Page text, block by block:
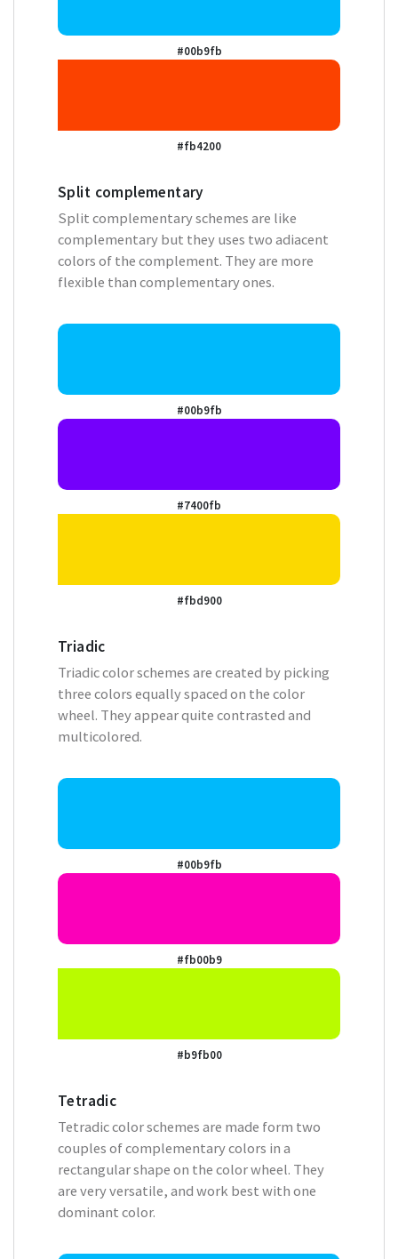
#00b9fb
#fb4200
Split complementary
Split complementary schemes are like
complementary but they uses two adiacent
colors of the complement. They are more
flexible than complementary ones.
#00b9fb
#7400fb
#fbd900
Triadic
Triadic color schemes are created by picking
three colors equally spaced on the color
wheel. They appear quite contrasted and
multicolored.
#00b9fb
#fb00b9
#b9fb00
Tetradic
Tetradic color schemes are made form two
couples of complementary colors in a
rectangular shape on the color wheel. They
are very versatile, and work best with one
dominant color.